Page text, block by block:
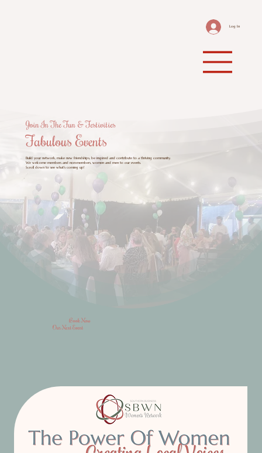
Log In
Join In The Fun & Festivities
Fabulous Events
Build your network, make new friendships, be inspired and contribute to a thriving community.
We welcome members and non-members, women and men to our events.
Scroll down to see what's coming up!
Book Now
Our Next Event